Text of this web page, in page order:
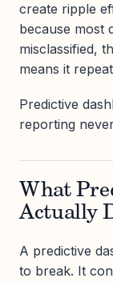
create ripple
because most
misclassified,
means it
Predictive
reporting
What
Actually
A predictive
to break. It